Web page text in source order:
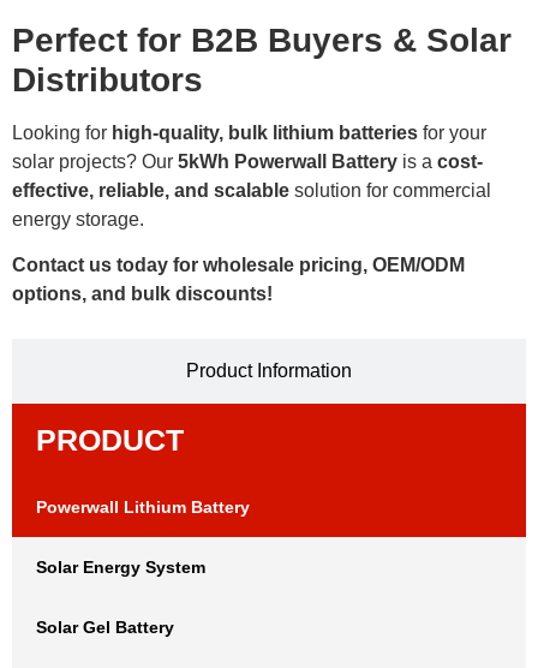
Product Information
Perfect for B2B Buyers & Solar
Distributors
Looking for high-quality, bulk lithium batteries for your
solar projects? Our 5kWh Powerwall Battery is a cost-
effective, reliable, and scalable solution for commercial
energy storage.
Contact us today for wholesale pricing, OEM/ODM
options, and bulk discounts!
PRODUCT
Powerwall Lithium Battery
Solar Energy System
Solar Gel Battery